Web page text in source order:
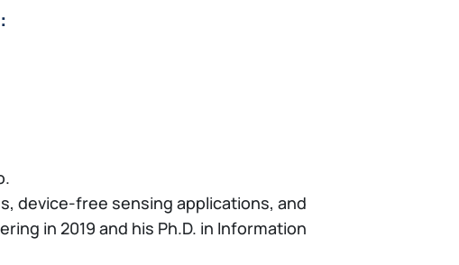
device-free sensing applications, and
in 2019 and his Ph.D. in Information